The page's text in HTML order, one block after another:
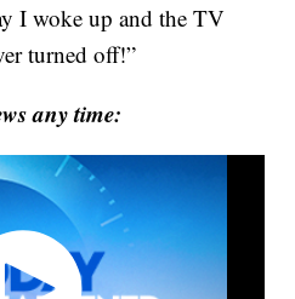
I woke up and the TV
turned off!”
any time: